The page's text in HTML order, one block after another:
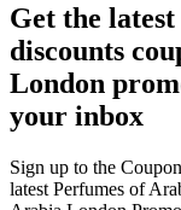
Get the
discounts
London
your inbox
Sign up to the
latest Perfumes of